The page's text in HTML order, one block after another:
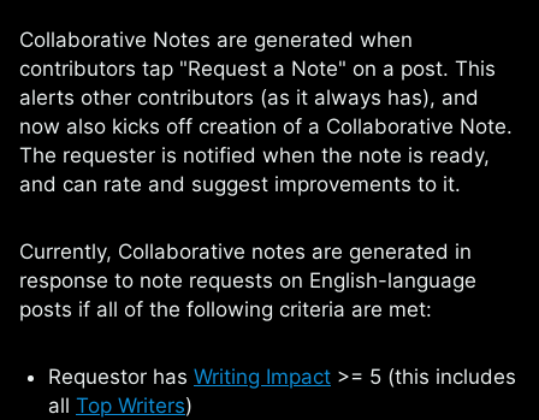
Collaborative Notes are generated when
contributors tap "Request a Note" on a post. This
alerts other contributors (as it always has), and
now also kicks off creation of a Collaborative Note.
The requester is notified when the note is ready,
and can rate and suggest improvements to it.
Currently, Collaborative notes are generated in
response to note requests on English-language
posts if all of the following criteria are met:
Requestor has Writing Impact >= 5 (this includes
all Top Writers)